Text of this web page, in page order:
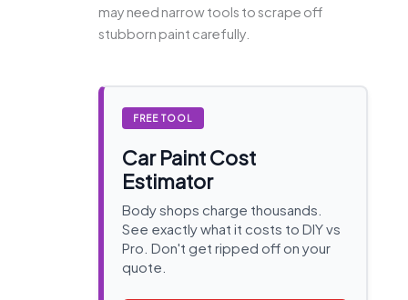
may need narrow tools to scrape off
stubborn paint carefully.
FREE TOOL
Car Paint Cost
Estimator
Body shops charge thousands.
See exactly what it costs to DIY vs
Pro. Don't get ripped off on your
quote.